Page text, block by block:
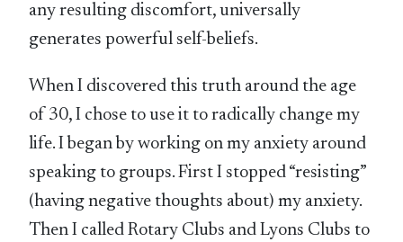
any resulting discomfort, universally
generates powerful self-beliefs.
When I discovered this truth around the age
of 30, I chose to use it to radically change my
life. I began by working on my anxiety around
speaking to groups. First I stopped “resisting”
(having negative thoughts about) my anxiety.
Then I called Rotary Clubs and Lyons Clubs to